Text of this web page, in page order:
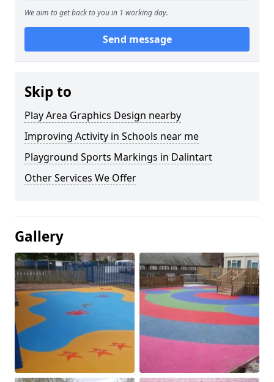
We aim to get back to you in 1 working day.
Send message
Skip to
Play Area Graphics Design nearby
Improving Activity in Schools near me
Playground Sports Markings in Dalintart
Other Services We Offer
Gallery